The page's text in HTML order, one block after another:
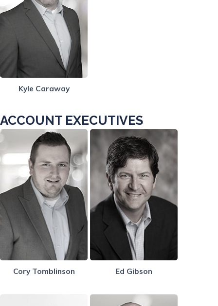
Kyle Caraway
ACCOUNT EXECUTIVES
Cory Tomblinson Ed Gibson